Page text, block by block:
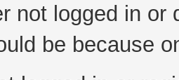
not logged in
be because